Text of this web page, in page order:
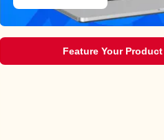
Feature Your Product